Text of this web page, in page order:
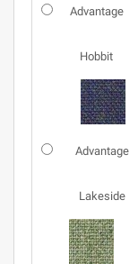
Advantage
Hobbit
Advantage
Lakeside